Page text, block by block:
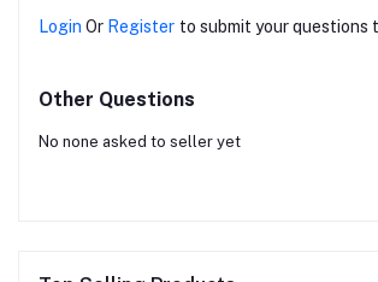
Login Or Register to submit your questions
Other Questions
No none asked to seller yet